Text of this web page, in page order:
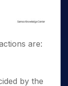
are:
by the